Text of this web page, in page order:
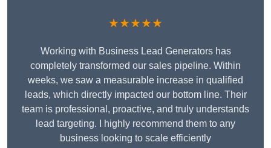
★★★★★
Working with Business Lead Generators has
completely transformed our sales pipeline. Within
weeks, we saw a measurable increase in qualified
leads, which directly impacted our bottom line. Their
team is professional, proactive, and truly understands
lead targeting. I highly recommend them to any
business looking to scale efficiently